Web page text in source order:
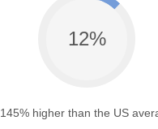
12%
145% higher than the US